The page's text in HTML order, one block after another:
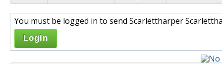
You must be logged in to send Scarlettharper
Login